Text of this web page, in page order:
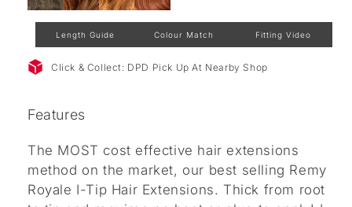
Length Guide Colour Match Fitting Video
Click & Collect: DPD Pick Up At Nearby Shop
Features
The MOST cost effective hair extensions
method on the market, our best selling Remy
Royale I-Tip Hair Extensions. Thick from root